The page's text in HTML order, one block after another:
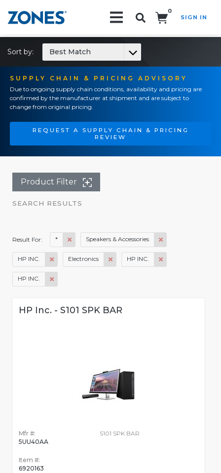
0
SIGN IN
SUPPLY CHAIN & PRICING ADVISORY
Due to ongoing supply chain conditions, availability and pricing are
confirmed by the manufacturer at shipment and are subject to
change from original pricing.
REQUEST A SUPPLY CHAIN & PRICING
REVIEW
Sort by: Best Match
Product Filter
SEARCH RESULTS
Result For: * Speakers & Accessories
HP INC. Electronics HP INC.
HP INC.
HP Inc. - S101 SPK BAR
Mfr #:
5UU40AA
Item #:
6920163
S101 SPK BAR